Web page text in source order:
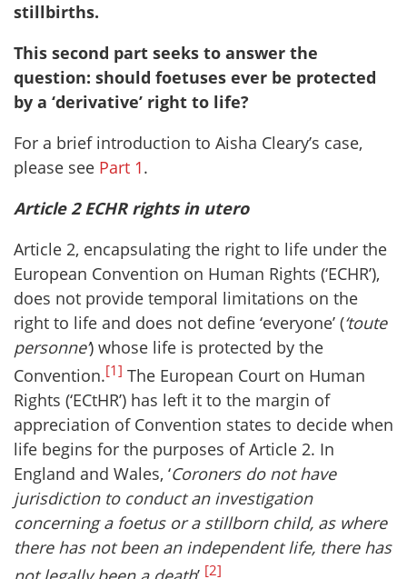
stillbirths.
This second part seeks to answer the
question: should foetuses ever be protected
by a ‘derivative’ right to life?
For a brief introduction to Aisha Cleary’s case,
please see Part 1.
Article 2 ECHR rights in utero
Article 2, encapsulating the right to life under the
European Convention on Human Rights (‘ECHR’),
does not provide temporal limitations on the
right to life and does not define ‘everyone’ (‘toute
personne’) whose life is protected by the
Convention.[1] The European Court on Human
Rights (‘ECtHR’) has left it to the margin of
appreciation of Convention states to decide when
life begins for the purposes of Article 2. In
England and Wales, ‘Coroners do not have
jurisdiction to conduct an investigation
concerning a foetus or a stillborn child, as where
there has not been an independent life, there has
[2]